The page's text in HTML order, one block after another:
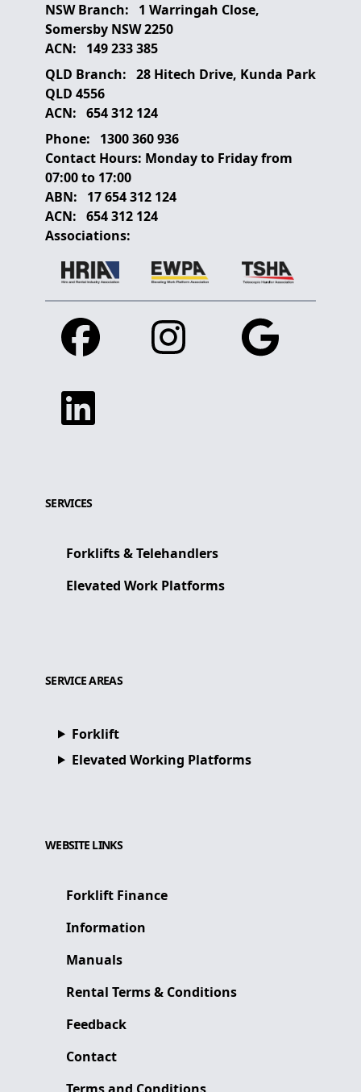
NSW Branch:
1 Warringah Close,
Somersby NSW 2250
ACN:
149 233 385
QLD Branch: 28 Hitech Drive, Kunda Park
QLD 4556
ACN: 654 312 124
Phone:
1300 360 936
Contact Hours: Monday to Friday from
07:00 to 17:00
ABN:
17 654 312 124
ACN: 654 312 124
Associations:
Facebook Instagram Google
Linkedin
SERVICES
Forklifts & Telehandlers
Elevated Work Platforms
SERVICE AREAS
Forklift
Elevated Working Platforms
WEBSITE LINKS
Forklift Finance
Information
Manuals
Rental Terms & Conditions
Feedback
Contact